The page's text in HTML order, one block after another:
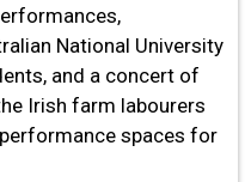
National University
and a concert of
Irish farm labourers
spaces for